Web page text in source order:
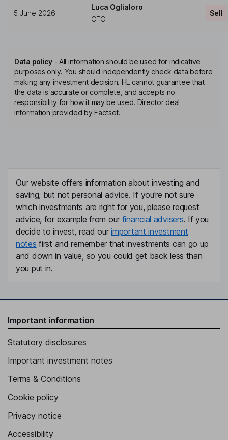
5 June 2026
Luca Oglialoro
CFO
Sell
Data policy- All information should be used for indicative
purposes only. You should independently check data before
making any investment decision. HL cannot guarantee that
the data is accurate or complete, and accepts no
responsibility for how it may be used. Director deal
information provided by Factset.
Our website offers information about investing and
saving, but not personal advice. If you're not sure
which investments are right for you, please request
advice, for example from our financial advisers. If you
decide to invest, read ourimportant investment
notes first and remember that investments can go up
and down in value, so you could get back less than
you put in.
Important information
Statutory disclosures
Important investment notes
Terms & Conditions
Cookie policy
Privacy notice
Accessibility